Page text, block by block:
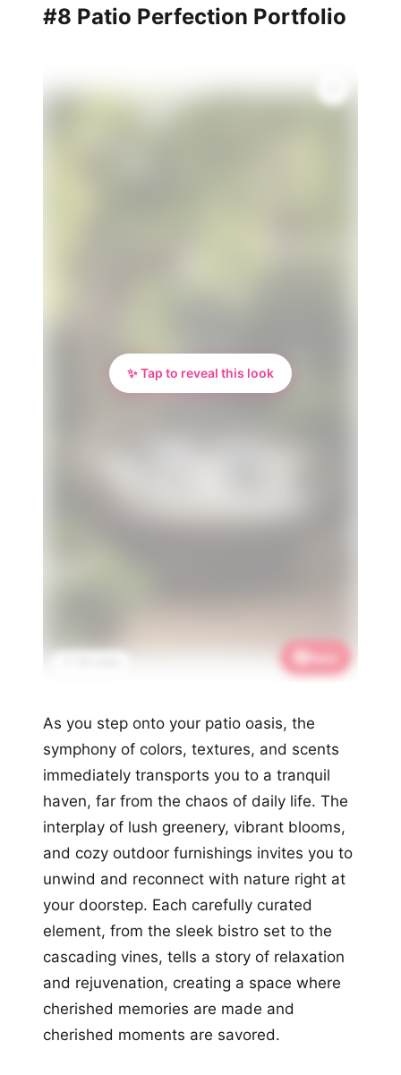
#8 Patio Perfection Portfolio
✨ Tap to reveal this look
As you step onto your patio oasis, the
symphony of colors, textures, and scents
immediately transports you to a tranquil
haven, far from the chaos of daily life. The
interplay of lush greenery, vibrant blooms,
and cozy outdoor furnishings invites you to
unwind and reconnect with nature right at
your doorstep. Each carefully curated
element, from the sleek bistro set to the
cascading vines, tells a story of relaxation
and rejuvenation, creating a space where
cherished memories are made and
cherished moments are savored.